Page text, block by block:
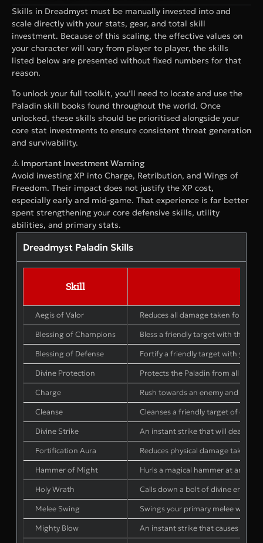
Skills in Dreadmyst must be manually invested into and
scale directly with your stats, gear, and total skill
investment. Because of this scaling, the effective values on
your character will vary from player to player, the skills
listed below are presented without fixed numbers for that
reason.
To unlock your full toolkit, you’ll need to locate and use the
Paladin skill books found throughout the world. Once
unlocked, these skills should be prioritised alongside your
core stat investments to ensure consistent threat generation
and survivability.
⚠️ Important Investment Warning
Avoid investing XP into Charge, Retribution, and Wings of
Freedom. Their impact does not justify the XP cost,
especially early and mid-game. That experience is far better
spent strengthening your core defensive skills, utility
abilities, and primary stats.
Dreadmyst Paladin Skills
Skill
Aegis of Valor Reduces all damage taken for 15
Blessing of Champions Bless a friendly target with the
Blessing of Defense Fortify a friendly target with your
Divine Protection Protects the Paladin from all
Charge Rush towards an enemy and stun
Cleanse Cleanses a friendly target of one
Divine Strike An instant strike that will deal
Fortification Aura Reduces physical damage taken
Hammer of Might Hurls a magical hammer at an
Holy Wrath Calls down a bolt of divine energy
Melee Swing Swings your primary melee
Mighty Blow An instant strike that causes